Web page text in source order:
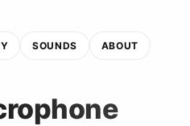
SOUNDS ABOUT